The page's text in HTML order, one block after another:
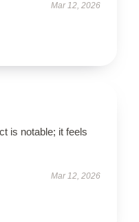
Mar 12, 2026
is notable; it feels
Mar 12, 2026